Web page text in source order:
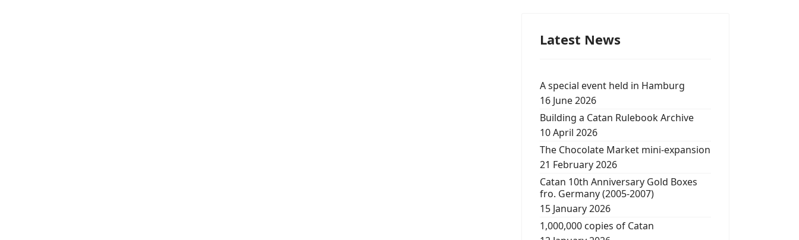
Latest News
A special event held in Hamburg
16 June 2026
Building a Catan Rulebook Archive
10 April 2026
The Chocolate Market mini-expansion
21 February 2026
Catan 10th Anniversary Gold Boxes
fro. Germany (2005-2007)
15 January 2026
1,000,000 copies of Catan